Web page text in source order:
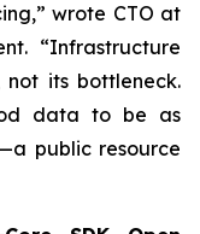
wrote CTO at
“Infrastructure
its bottleneck.
data to be as
public resource